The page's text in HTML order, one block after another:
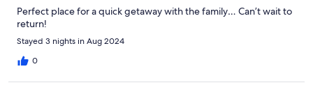
Perfect place for a quick getaway with the family… Can’t wait to
return!
Stayed 3 nights in Aug 2024
0